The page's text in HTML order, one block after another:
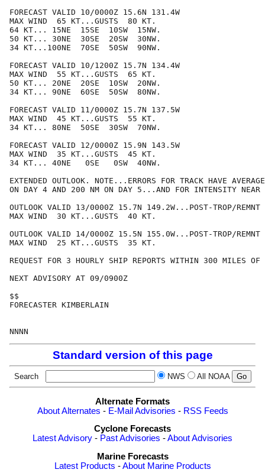
FORECAST VALID 10/0000Z 15.6N 131.4W
MAX WIND  65 KT...GUSTS  80 KT.
64 KT... 15NE  15SE  10SW  15NW.
50 KT... 30NE  30SE  20SW  30NW.
34 KT...100NE  70SE  50SW  90NW.
FORECAST VALID 10/1200Z 15.7N 134.4W
MAX WIND  55 KT...GUSTS  65 KT.
50 KT... 20NE  20SE  10SW  20NW.
34 KT... 90NE  60SE  50SW  80NW.
FORECAST VALID 11/0000Z 15.7N 137.5W
MAX WIND  45 KT...GUSTS  55 KT.
34 KT... 80NE  50SE  30SW  70NW.
FORECAST VALID 12/0000Z 15.9N 143.5W
MAX WIND  35 KT...GUSTS  45 KT.
34 KT... 40NE   0SE   0SW  40NW.
EXTENDED OUTLOOK. NOTE...ERRORS FOR TRACK HAVE
ON DAY 4 AND 200 NM ON DAY 5...AND FOR INTENSITY NEAR
OUTLOOK VALID 13/0000Z 15.7N 149.2W...POST-TROP/REMNT
MAX WIND  30 KT...GUSTS  40 KT.
OUTLOOK VALID 14/0000Z 15.5N 155.0W...POST-TROP/REMNT
MAX WIND  25 KT...GUSTS  35 KT.
REQUEST FOR 3 HOURLY SHIP REPORTS WITHIN 300 MILES
NEXT ADVISORY AT 09/0900Z
$$
FORECASTER KIMBERLAIN
Standard version of this page
Search NWS All NOAA
Alternate Formats
About Alternates - E-Mail Advisories - RSS Feeds
Cyclone Forecasts
Latest Advisory - Past Advisories -About Advisories
Marine Forecasts
Latest Products -About Marine Products